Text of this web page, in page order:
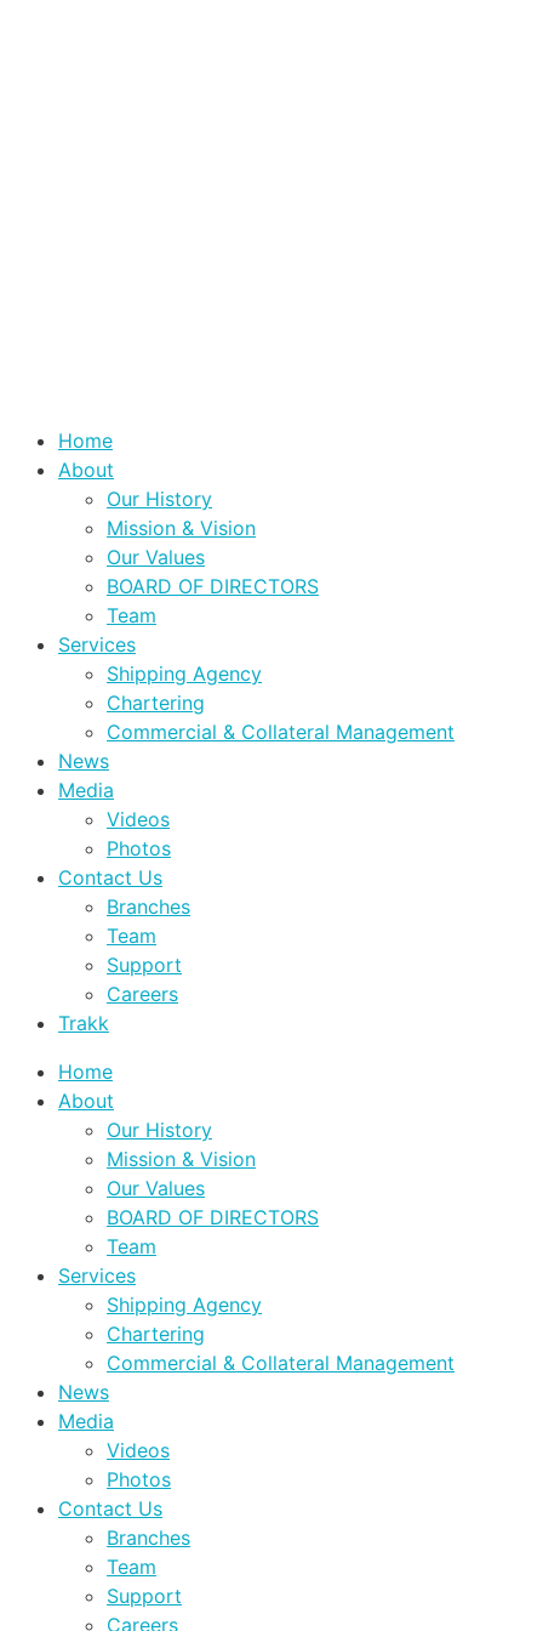
Home
About
Our History
Mission & Vision
Our Values
BOARD OF DIRECTORS
Team
Services
Shipping Agency
Chartering
Commercial & Collateral Management
News
Media
Videos
Photos
Contact Us
Branches
Team
Support
Careers
Trakk
Home
About
Our History
Mission & Vision
Our Values
BOARD OF DIRECTORS
Team
Services
Shipping Agency
Chartering
Commercial & Collateral Management
News
Media
Videos
Photos
Contact Us
Branches
Team
Support
Careers